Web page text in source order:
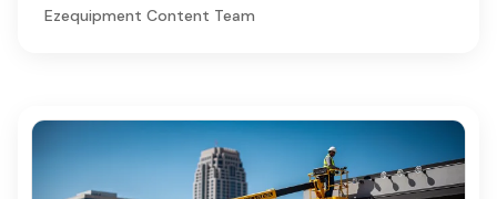
Ezequipment Content Team